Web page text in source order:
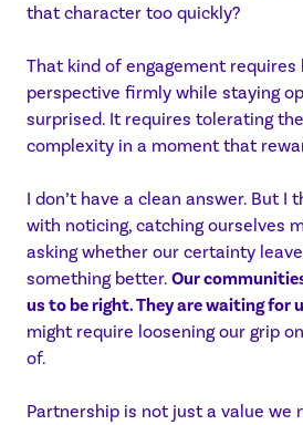
that character too quickly?
That kind of engagement requires
perspective firmly while staying
surprised. It requires tolerating
complexity in a moment that
I don’t have a clean answer. But I
with noticing, catching ourselves
asking whether our certainty
something better. Our
us to be right. They are waiting for
might require loosening our grip
of.
Partnership is not just a value we